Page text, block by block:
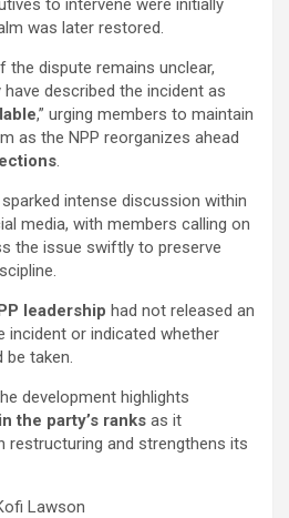
to intervene were initially
was later restored.
the dispute remains unclear,
described the incident as
,” urging members to maintain
as the NPP reorganizes ahead
.
intense discussion within
media, with members calling on
the issue swiftly to preserve
leadership had not released an
or indicated whether
be taken.
development highlights
the party’s ranks as it
restructuring and strengthens its
Lawson